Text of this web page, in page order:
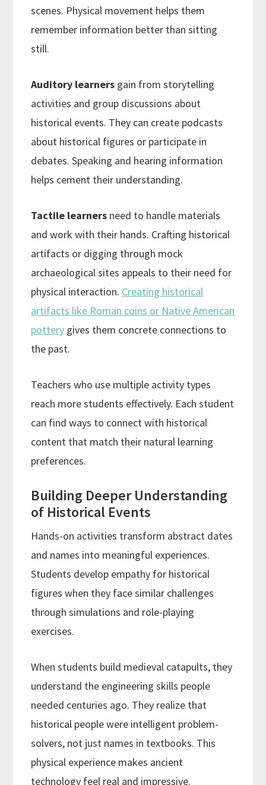
scenes. Physical movement helps them
remember information better than sitting
still.
Auditory learners gain from storytelling
activities and group discussions about
historical events. They can create podcasts
about historical figures or participate in
debates. Speaking and hearing information
helps cement their understanding.
Tactile learners need to handle materials
and work with their hands. Crafting historical
artifacts or digging through mock
archaeological sites appeals to their need for
physical interaction. Creating historical
artifacts like Roman coins or Native American
pottery gives them concrete connections to
the past.
Teachers who use multiple activity types
reach more students effectively. Each student
can find ways to connect with historical
content that match their natural learning
preferences.
Building Deeper Understanding
of Historical Events
Hands-on activities transform abstract dates
and names into meaningful experiences.
Students develop empathy for historical
figures when they face similar challenges
through simulations and role-playing
exercises.
When students build medieval catapults, they
understand the engineering skills people
needed centuries ago. They realize that
historical people were intelligent problem-
solvers, not just names in textbooks. This
physical experience makes ancient
technology feel real and impressive.